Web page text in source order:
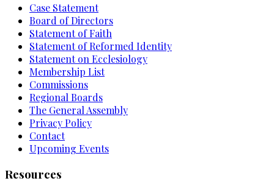
Case Statement
Board of Directors
Statement of Faith
Statement of Reformed Identity
Statement on Ecclesiology
Membership List
Commissions
Regional Boards
The General Assembly
Privacy Policy
Contact
Upcoming Events
Resources